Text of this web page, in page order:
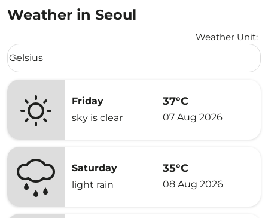
Weather in Seoul
Weather Unit:
Weather unit option Celsius Selected
Celsius
keyboard_arrow_down
Friday
sky is clear
37°C
07 Aug 2026
Saturday
light rain
35°C
08 Aug 2026